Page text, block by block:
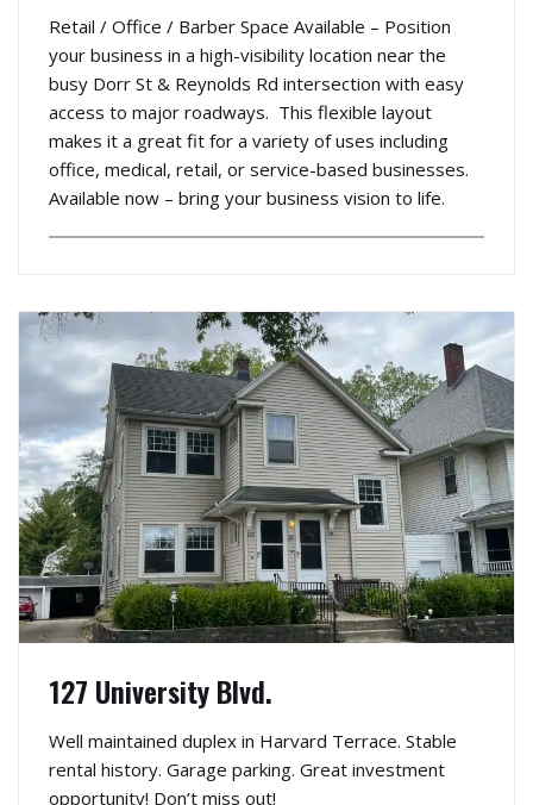
Retail / Office / Barber Space Available – Position
your business in a high-visibility location near the
busy Dorr St & Reynolds Rd intersection with easy
access to major roadways. This flexible layout
makes it a great fit for a variety of uses including
office, medical, retail, or service-based businesses.
Available now – bring your business vision to life.
127 University Blvd.
Well maintained duplex in Harvard Terrace. Stable
rental history. Garage parking. Great investment
opportunity! Don’t miss out!